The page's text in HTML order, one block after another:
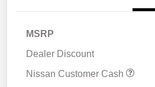
MSRP
Dealer Discount
Nissan Customer Cash